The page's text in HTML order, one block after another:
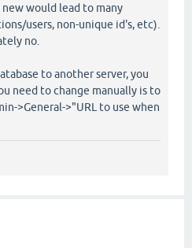
would lead to many
users, non-unique id's, etc).
no.
to another server, you
need to change manually is to
>General->"URL to use when